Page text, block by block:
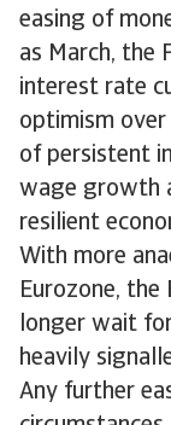
easing of
as March, the
interest rate
optimism
of persistent
wage growth
resilient
With more
Eurozone, the
longer wait
heavily
Any further